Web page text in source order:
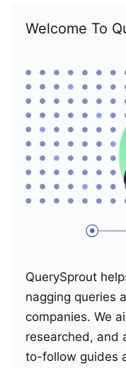
Welcome To
QuerySprout
nagging queries
companies. We
researched, and
to-follow guides